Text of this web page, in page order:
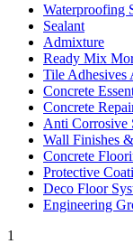
Waterproofing
Sealant
Admixture
Ready Mix
Tile Adhesives
Concrete
Concrete
Anti Corrosive
Wall Finishes
Concrete
Protective
Deco Floor
Engineering
1